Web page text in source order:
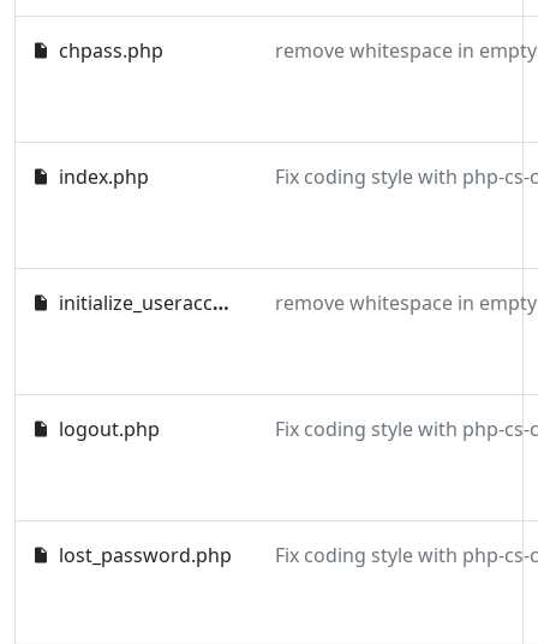
chpass.php remove whitespace in
index.php
initialize_useraccount.php remove whitespace in
logout.php
lost_password.php